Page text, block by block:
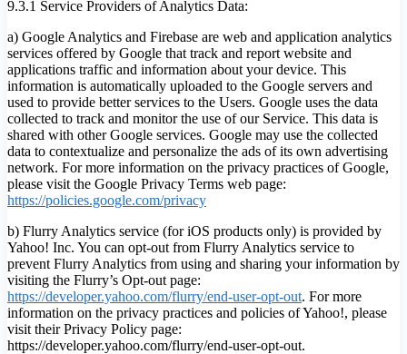
9.3.1 Service Providers of Analytics Data:
a) Google Analytics and Firebase are web and application analytics
services offered by Google that track and report website and
applications traffic and information about your device. This
information is automatically uploaded to the Google servers and
used to provide better services to the Users. Google uses the data
collected to track and monitor the use of our Service. This data is
shared with other Google services. Google may use the collected
data to contextualize and personalize the ads of its own advertising
network. For more information on the privacy practices of Google,
please visit the Google Privacy Terms web page:
https://policies.google.com/privacy
b) Flurry Analytics service (for iOS products only) is provided by
Yahoo! Inc. You can opt-out from Flurry Analytics service to
prevent Flurry Analytics from using and sharing your information by
visiting the Flurry’s Opt-out page:
https://developer.yahoo.com/flurry/end-user-opt-out. For more
information on the privacy practices and policies of Yahoo!, please
visit their Privacy Policy page:
https://developer.yahoo.com/flurry/end-user-opt-out.